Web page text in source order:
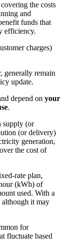
the costs
and
funds that
efficiency.
charges)
generally remain
update.
depend on your
.
supply (or
(or delivery)
generation,
the cost of
rate plan,
(kWh) of
used. With a
although it may
for
fluctuate based